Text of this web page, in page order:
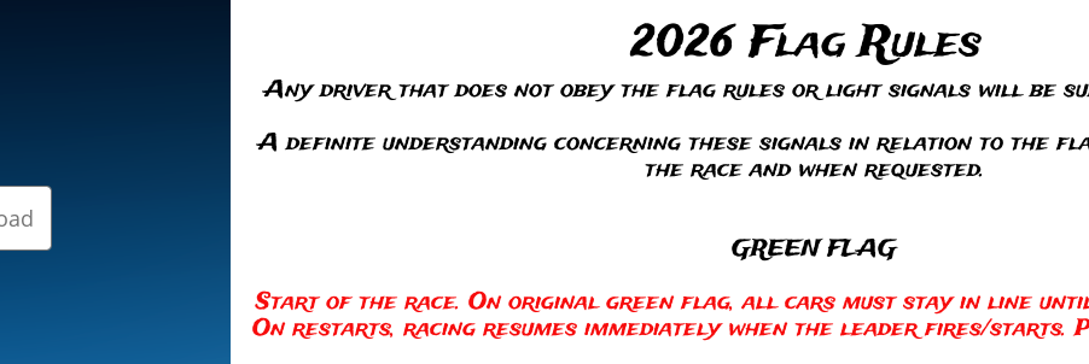
2026 Flag Rules
Any driver that does not obey the flag rules or light signals will be
A definite understanding concerning these signals in relation to the
the race and when requested.
GREEN FLAG
Start of the race. On original green flag, all cars must stay in line
On restarts, racing resumes immediately when the leader fires/starts.